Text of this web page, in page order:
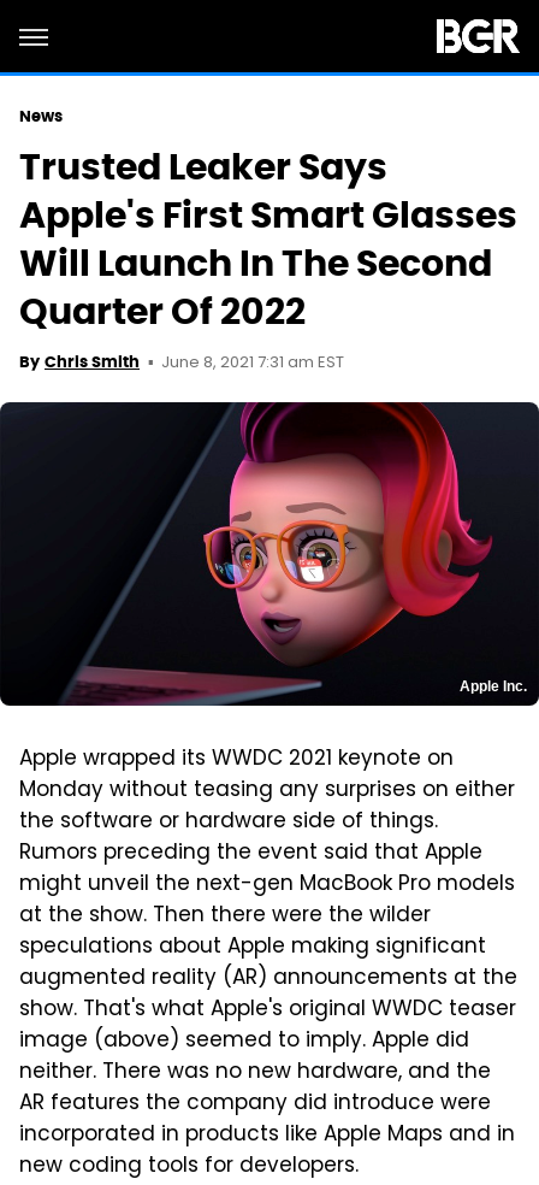
News
Trusted Leaker Says
Apple's First Smart Glasses
Will Launch In The Second
Quarter Of 2022
By Chris Smith June 8, 2021 7:31 am EST
Apple Inc.
Apple wrapped its WWDC 2021 keynote on
Monday without teasing any surprises on either
the software or hardware side of things.
Rumors preceding the event said that Apple
might unveil the next-gen MacBook Pro models
at the show. Then there were the wilder
speculations about Apple making significant
augmented reality (AR) announcements at the
show. That's what Apple's original WWDC teaser
image (above) seemed to imply. Apple did
neither. There was no new hardware, and the
AR features the company did introduce were
incorporated in products like Apple Maps and in
new coding tools for developers.